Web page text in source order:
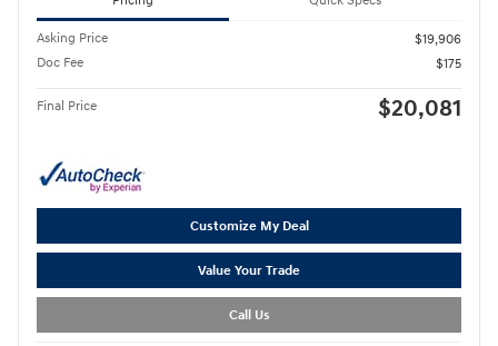
Asking Price
$19,906
Doc Fee
$175
Final Price $20,081
Customize My Deal
Value Your Trade
Call Us